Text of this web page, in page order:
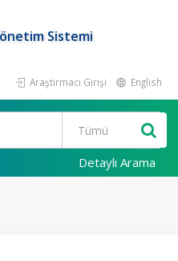
Sistemi
Araştırmacı Girişi English
Detaylı Arama